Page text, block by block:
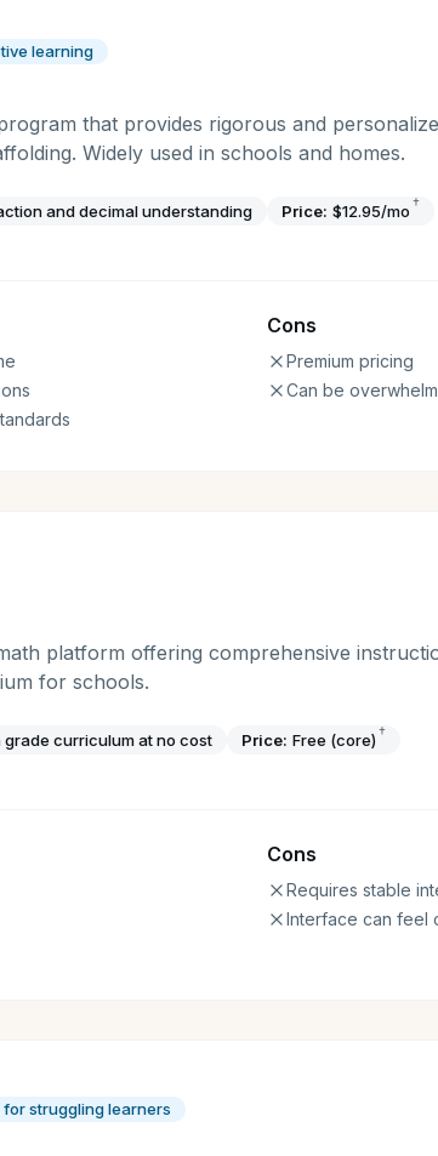
learning
that provides rigorous and
Widely used in schools and homes.
and decimal understanding Price: $12.95/mo †
Cons
Premium pricing
Can be
platform offering comprehensive
for schools.
curriculum at no cost Price: Free (core) †
Cons
Requires stable
Interface can feel
for struggling learners